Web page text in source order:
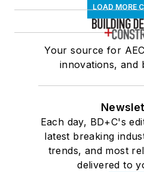
LOAD MORE
Your source for
innovations, and
Each day, BD+C's
latest breaking
trends, and most
delivered to